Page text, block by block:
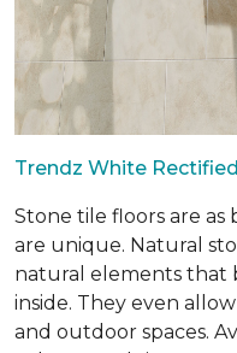
Trendz White
Stone tile floors are
are unique. Natural
natural elements that
inside. They even
and outdoor spaces.